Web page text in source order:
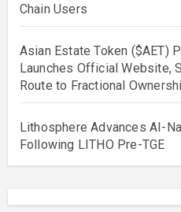
Chain Users
Asian Estate Token ($AET)
Launches Official Website,
Route to Fractional
Lithosphere Advances AI-
Following LITHO Pre-TGE